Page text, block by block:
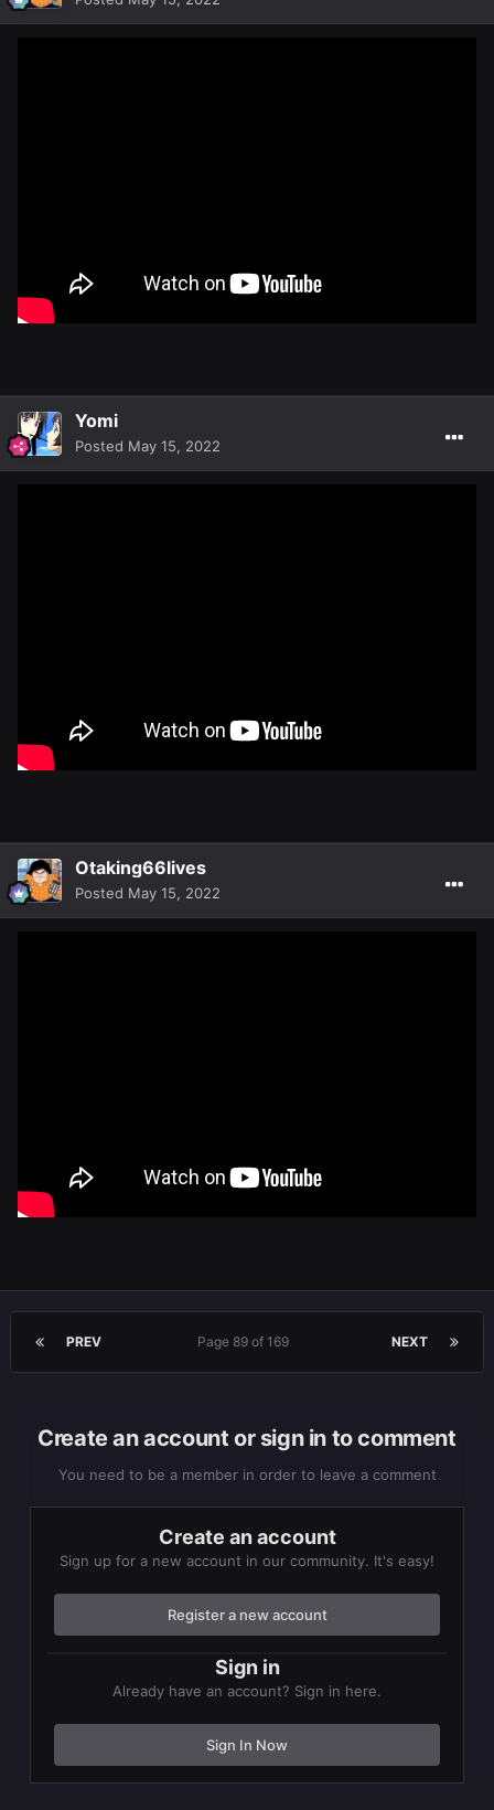
Yomi
Posted May 15, 2022
Otaking66lives
Posted May 15, 2022
PREV NEXT
Page 89 of 169
Create an account or sign in to comment
You need to be a member in order to leave a comment
Create an account
Sign up for a new account in our community. It's easy!
Register a new account
Sign in
Already have an account? Sign in here.
Sign In Now